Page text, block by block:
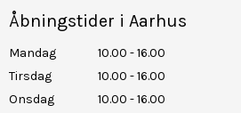
Åbningstider i Aarhus
Mandag
10.00 - 16.00
Tirsdag
10.00 - 16.00
Onsdag
10.00 - 16.00